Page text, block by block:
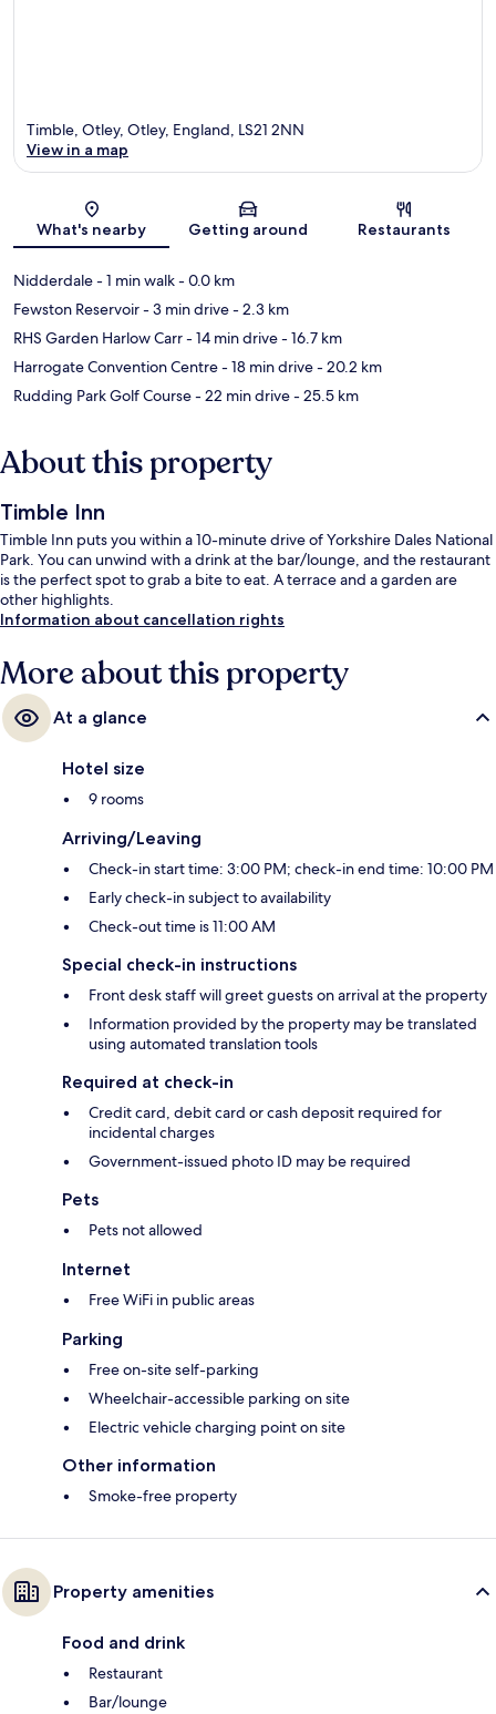
Map
Timble, Otley, Otley, England, LS21 2NN
View in a map
What's nearby Getting around Restaurants
Nidderdale- 1 min walk- 0.0 km
Fewston Reservoir- 3 min drive- 2.3 km
RHS Garden Harlow Carr- 14 min drive- 16.7 km
Harrogate Convention Centre- 18 min drive- 20.2 km
Rudding Park Golf Course- 22 min drive- 25.5 km
About this property
Timble Inn
Timble Inn puts you within a 10-minute drive of Yorkshire Dales National
Park. You can unwind with a drink at the bar/lounge, and the restaurant
is the perfect spot to grab a bite to eat. A terrace and a garden are
other highlights.
Information about cancellation rights
More about this property
At a glance
Hotel size
9 rooms
Arriving/Leaving
Check-in start time: 3:00 PM; check-in end time: 10:00 PM
Early check-in subject to availability
Check-out time is 11:00 AM
Special check-in instructions
Front desk staff will greet guests on arrival at the property
Information provided by the property may be translated
using automated translation tools
Required at check-in
Credit card, debit card or cash deposit required for
incidental charges
Government-issued photo ID may be required
Pets
Pets not allowed
Internet
Free WiFi in public areas
Parking
Free on-site self-parking
Wheelchair-accessible parking on site
Electric vehicle charging point on site
Other information
Smoke-free property
Property amenities
Food and drink
Restaurant
Bar/lounge